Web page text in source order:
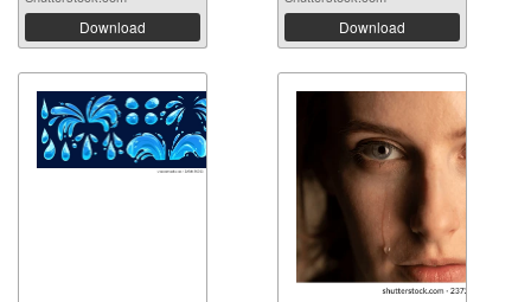
Download Download